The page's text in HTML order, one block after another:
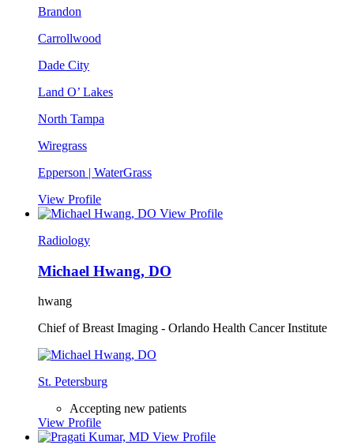
Brandon
Carrollwood
Dade City
Land O’ Lakes
North Tampa
Wiregrass
Epperson | WaterGrass
View Profile
View Profile
Radiology
Michael Hwang, DO
hwang
Chief of Breast Imaging - Orlando Health Cancer Institute
St. Petersburg
Accepting new patients
View Profile
View Profile